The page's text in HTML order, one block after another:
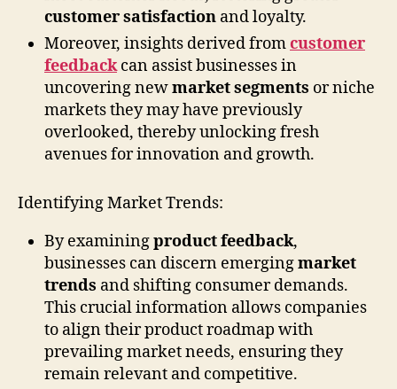
customer satisfaction and loyalty.
Moreover, insights derived fromcustomer
feedbackcan assist businesses in
uncovering newmarket segments or niche
markets they may have previously
overlooked, thereby unlocking fresh
avenues for innovation and growth.
Identifying Market Trends:
By examiningproduct feedback,
businesses can discern emergingmarket
trends and shifting consumer demands.
This crucial information allows companies
to align their product roadmap with
prevailing market needs, ensuring they
remain relevant and competitive.